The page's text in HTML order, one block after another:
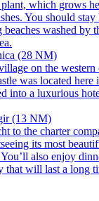
which grows
You should
washed by
(28 NM)
on the western
was located here
into a luxurious
(13 NM)
to the charter
its most
also enjoy
that will last a long